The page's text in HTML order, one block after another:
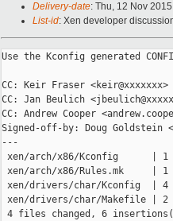
Delivery-date: Thu, 12 Nov
List-id: Xen developer
Use the Kconfig generated
CC: Keir Fraser <keir@xxxxxxx>
CC: Jan Beulich
CC: Andrew Cooper
Signed-off-by: Doug Goldstein
---
xen/arch/x86/Kconfig      | 1
xen/arch/x86/Rules.mk     | 1
xen/drivers/char/Kconfig  | 4
xen/drivers/char/Makefile | 2
4 files changed, 6